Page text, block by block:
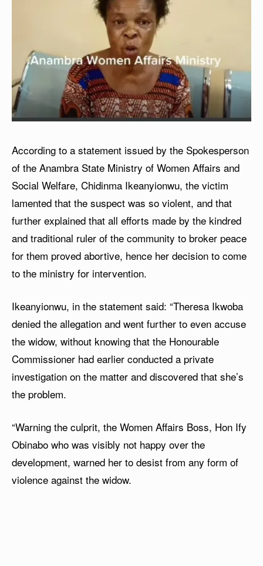
According to a statement issued by the Spokesperson
of the Anambra State Ministry of Women Affairs and
Social Welfare, Chidinma Ikeanyionwu, the victim
lamented that the suspect was so violent, and that
further explained that all efforts made by the kindred
and traditional ruler of the community to broker peace
for them proved abortive, hence her decision to come
to the ministry for intervention.
Ikeanyionwu, in the statement said: “Theresa Ikwoba
denied the allegation and went further to even accuse
the widow, without knowing that the Honourable
Commissioner had earlier conducted a private
investigation on the matter and discovered that she’s
the problem.
“Warning the culprit, the Women Affairs Boss, Hon Ify
Obinabo who was visibly not happy over the
development, warned her to desist from any form of
violence against the widow.